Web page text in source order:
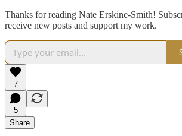
Thanks for reading Nate Erskine-Smith!
receive new posts and support my work.
7
5
Share